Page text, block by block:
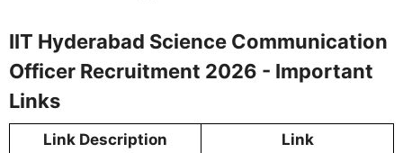
IIT Hyderabad Science Communication
Officer Recruitment 2026 - Important
Links
Link Description
Link